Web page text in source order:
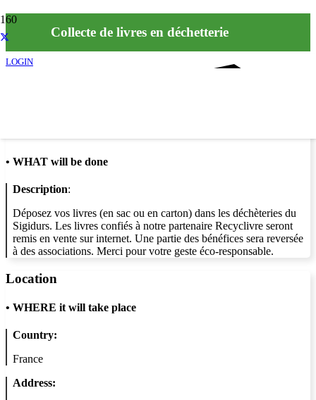
LOGIN
Collecte de livres en déchetterie
• WHAT will be done
Description:
Déposez vos livres (en sac ou en carton) dans les déchèteries du
Sigidurs. Les livres confiés à notre partenaire Recyclivre seront
remis en vente sur internet. Une partie des bénéfices sera reversée
à des associations. Merci pour votre geste éco-responsable.
Location
• WHERE it will take place
Country:
France
Address: